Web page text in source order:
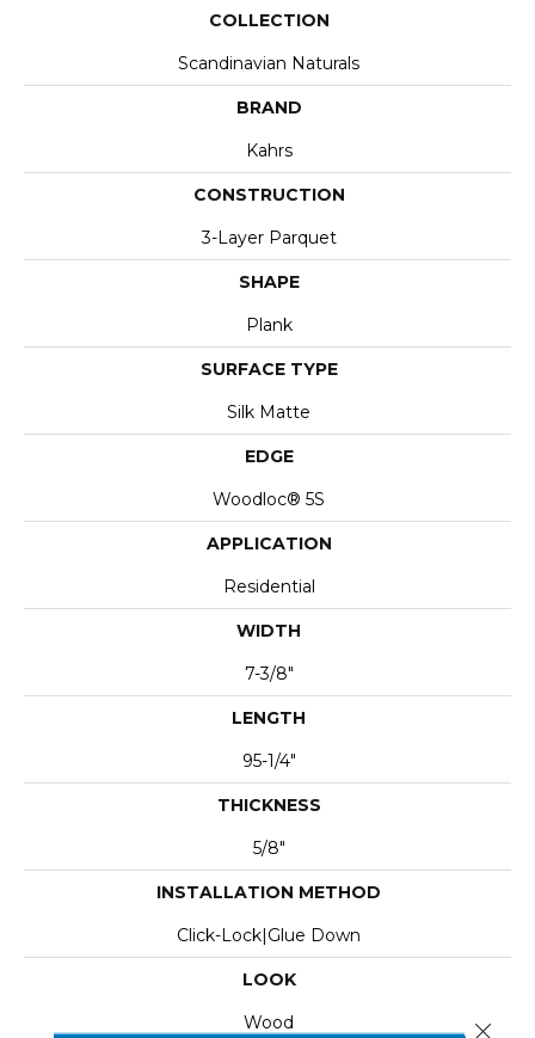
COLLECTION
Scandinavian Naturals
BRAND
Kahrs
CONSTRUCTION
3-Layer Parquet
SHAPE
Plank
SURFACE TYPE
Silk Matte
EDGE
Woodloc® 5S
APPLICATION
Residential
WIDTH
7-3/8"
LENGTH
95-1/4"
THICKNESS
5/8"
INSTALLATION METHOD
Click-Lock|Glue Down
LOOK
Wood
Close